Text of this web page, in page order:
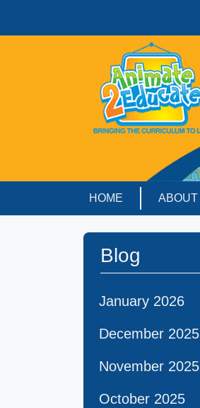
HOME ABOUT
Blog
January 2026
December 2025
November 2025
October 2025